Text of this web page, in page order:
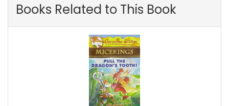
Books Related to This Book